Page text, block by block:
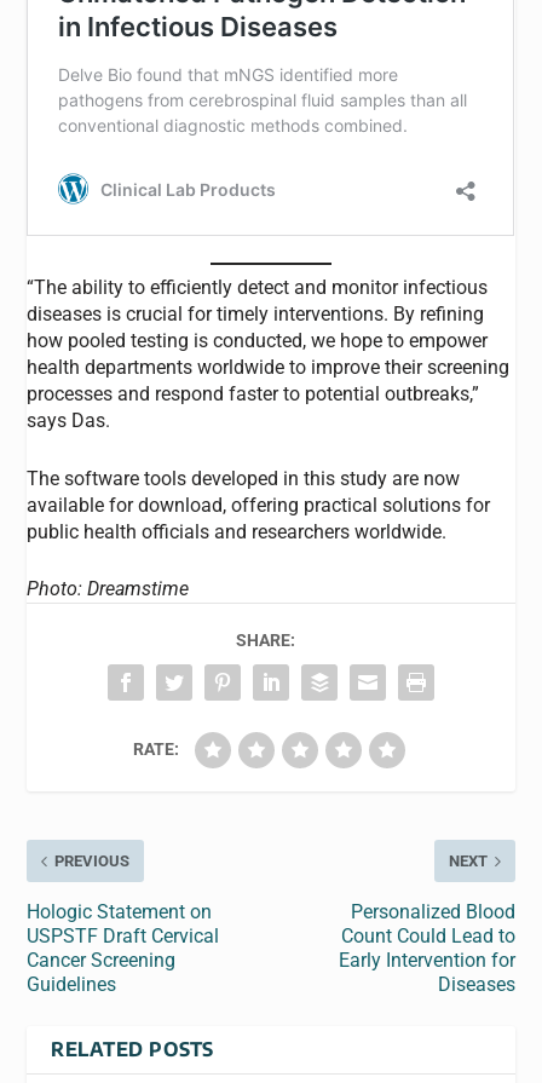
“The ability to efficiently detect and monitor infectious
diseases is crucial for timely interventions. By refining
how pooled testing is conducted, we hope to empower
health departments worldwide to improve their screening
processes and respond faster to potential outbreaks,”
says Das.
The software tools developed in this study are now
available for download, offering practical solutions for
public health officials and researchers worldwide.
Photo: Dreamstime
SHARE:
RATE:
PREVIOUS
Hologic Statement on
USPSTF Draft Cervical
Cancer Screening
Guidelines
NEXT
Personalized Blood
Count Could Lead to
Early Intervention for
Diseases
RELATED POSTS